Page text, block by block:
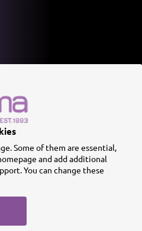
Some of them are essential,
and add additional
You can change these